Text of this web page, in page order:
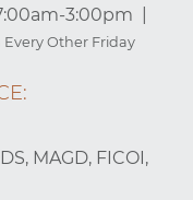
3:00pm
Every Other Friday
MAGD, FICOI,